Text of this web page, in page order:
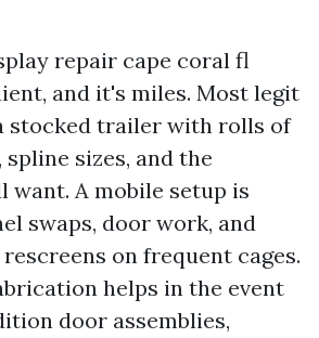
repair cape coral fl
and it's miles. Most legit
stocked trailer with rolls of
sizes, and the
want. A mobile setup is
swaps, door work, and
on frequent cages.
helps in the event
door assemblies,